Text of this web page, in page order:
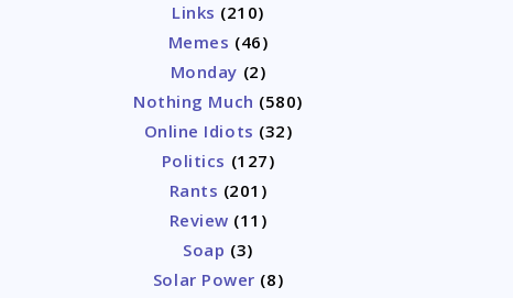
Links (210)
Memes (46)
Monday (2)
Nothing Much (580)
Online Idiots (32)
Politics (127)
Rants (201)
Review (11)
Soap (3)
Solar Power (8)